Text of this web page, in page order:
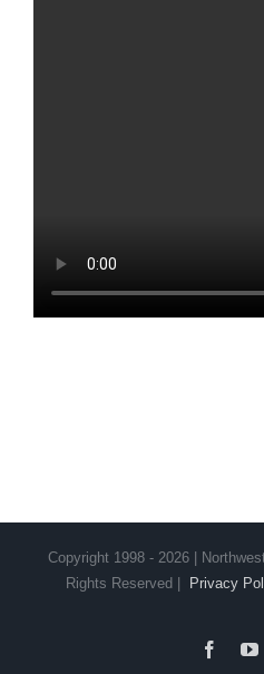
Copyright 1998 - 2026 |
Rights Reserved | Privacy